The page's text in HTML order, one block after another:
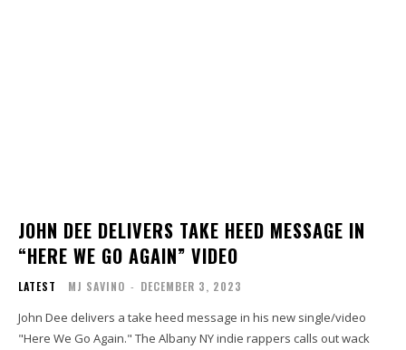
JOHN DEE DELIVERS TAKE HEED MESSAGE IN
“HERE WE GO AGAIN” VIDEO
LATEST MJ SAVINO - DECEMBER 3, 2023
John Dee delivers a take heed message in his new single/video
"Here We Go Again." The Albany NY indie rappers calls out wack